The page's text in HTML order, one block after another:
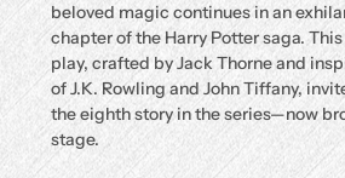
beloved magic continues in an
chapter of the Harry Potter saga.
play, crafted by Jack Thorne and
of J.K. Rowling and John Tiffany,
the eighth story in the series—now
stage.